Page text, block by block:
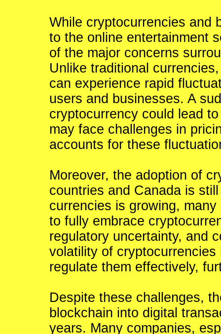
While cryptocurrencies and
to the online entertainment
of the major concerns
Unlike traditional
can experience rapid
users and businesses. A
cryptocurrency could lead
may face challenges in
accounts for these
Moreover, the adoption of
countries and Canada is
currencies is growing,
to fully embrace
regulatory uncertainty, and
volatility of
regulate them effectively,
Despite these challenges,
blockchain into digital
years. Many companies,